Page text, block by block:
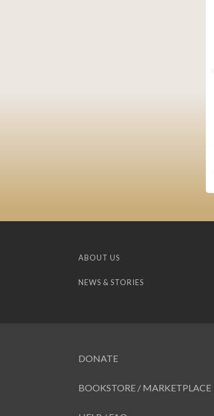
ABOUT US
NEWS & STORIES
DONATE
BOOKSTORE / MARKETPLACE